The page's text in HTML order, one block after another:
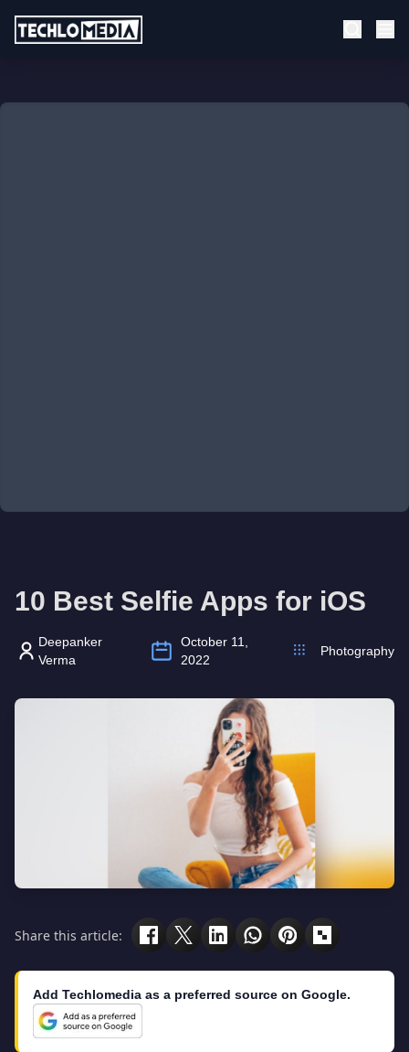
10 Best Selfie Apps for iOS
Deepanker
Verma
October 11,
2022
Photography
Share this article:
Add Techlomedia as a preferred source on Google.